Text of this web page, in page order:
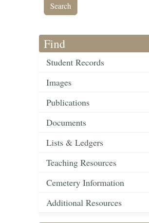
Find
Student Records
Images
Publications
Documents
Lists & Ledgers
Teaching Resources
Cemetery Information
Additional Resources